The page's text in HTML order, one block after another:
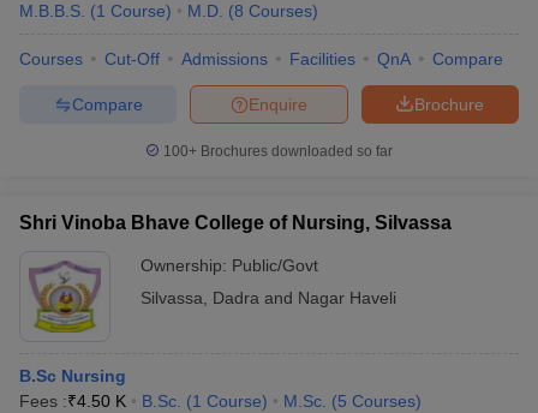
M.B.B.S. (1 Course) M.D. (8 Courses)
Courses Cut-Off Admissions Facilities QnA Compare
Brochure
Enquire
Compare
100+ Brochures downloaded so far
Shri Vinoba Bhave College of Nursing, Silvassa
Ownership: Public/Govt
Silvassa, Dadra and Nagar Haveli
B.Sc Nursing
Fees :₹4.50 K B.Sc. (1 Course) M.Sc. (5 Courses)